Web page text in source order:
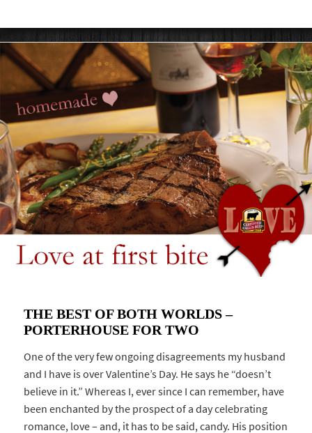
THE BEST OF BOTH WORLDS –
PORTERHOUSE FOR TWO
One of the very few ongoing disagreements my husband
and I have is over Valentine’s Day. He says he “doesn’t
believe in it.” Whereas I, ever since I can remember, have
been enchanted by the prospect of a day celebrating
romance, love – and, it has to be said, candy. His position